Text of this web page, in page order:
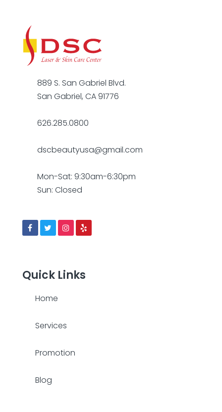
889 S. San Gabriel Blvd.
San Gabriel, CA 91776
626.285.0800
dscbeautyusa@gmail.com
Mon-Sat: 9:30am-6:30pm
Sun: Closed
Quick Links
Home
Services
Promotion
Blog